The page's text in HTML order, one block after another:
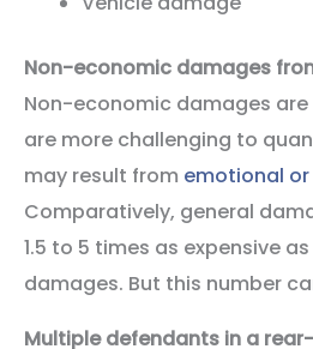
Non-economic damages
Non-economic damages
are more challenging to
may result from emotional
Comparatively, general
1.5 to 5 times as expensive
damages. But this number
Multiple defendants in a